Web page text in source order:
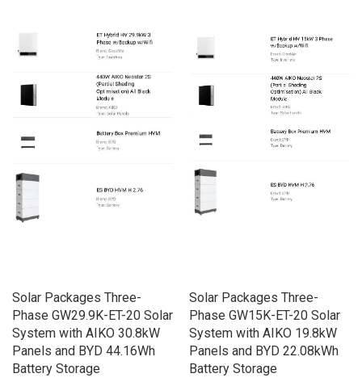
Solar Packages Three-
Phase GW29.9K-ET-20 Solar
System with AIKO 30.8kW
Panels and BYD 44.16Wh
Battery Storage
Solar Packages Three-
Phase GW15K-ET-20 Solar
System with AIKO 19.8kW
Panels and BYD 22.08kWh
Battery Storage